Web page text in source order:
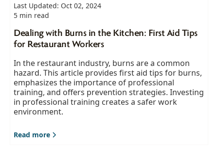
Last Updated: Oct 02, 2024
5 min read
Dealing with Burns in the Kitchen: First Aid Tips
for Restaurant Workers
In the restaurant industry, burns are a common
hazard. This article provides first aid tips for burns,
emphasizes the importance of professional
training, and offers prevention strategies. Investing
in professional training creates a safer work
environment.
Read more